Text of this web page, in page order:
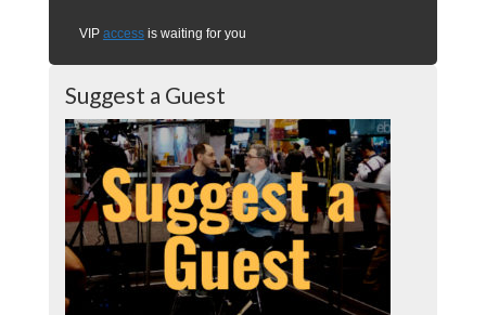
VIP accessis waiting for you
Suggest a Guest